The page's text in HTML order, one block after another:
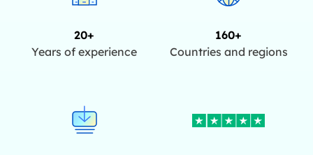
20+
Years of experience
160+
Countries and regions